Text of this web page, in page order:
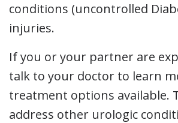
conditions (uncontrolled
injuries.
If you or your partner are
talk to your doctor to learn
treatment options available.
address other urologic